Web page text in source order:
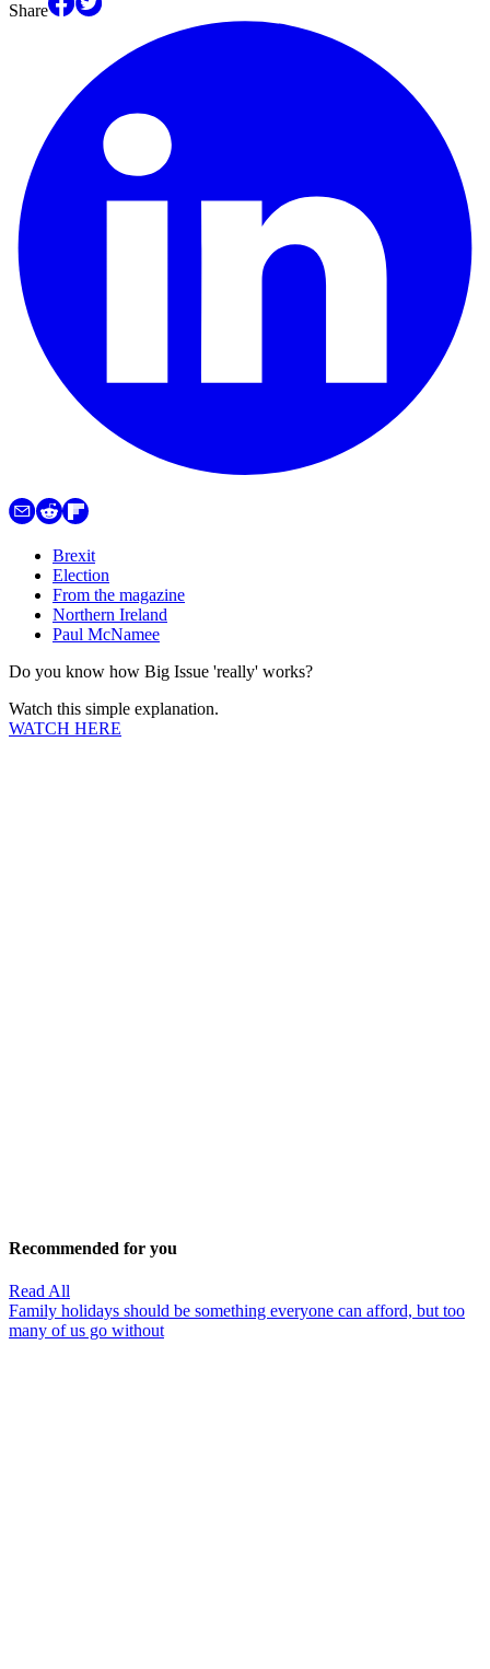
Share
Brexit
Election
From the magazine
Northern Ireland
Paul McNamee
Do you know how Big Issue 'really' works?
Watch this simple explanation.
WATCH HERE
Recommended for you
Read All
Family holidays should be something everyone can afford, but too
many of us go without